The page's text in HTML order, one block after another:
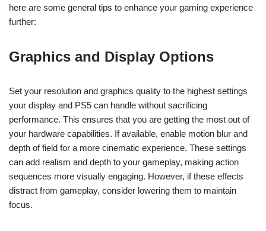
here are some general tips to enhance your gaming experience
further:
Graphics and Display Options
Set your resolution and graphics quality to the highest settings
your display and PS5 can handle without sacrificing
performance. This ensures that you are getting the most out of
your hardware capabilities. If available, enable motion blur and
depth of field for a more cinematic experience. These settings
can add realism and depth to your gameplay, making action
sequences more visually engaging. However, if these effects
distract from gameplay, consider lowering them to maintain
focus.